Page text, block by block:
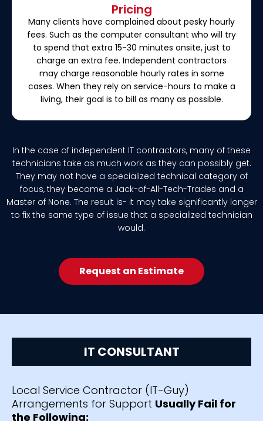
Pricing
Many clients have complained about pesky hourly
fees. Such as the computer consultant who will try
to spend that extra 15-30 minutes onsite, just to
charge an extra fee. Independent contractors
may charge reasonable hourly rates in some
cases. When they rely on service-hours to make a
living, their goal is to bill as many as possible.
In the case of independent IT contractors, many of these
technicians take as much work as they can possibly get.
They may not have a specialized technical category of
focus, they become a Jack-of-All-Tech-Trades and a
Master of None. The result is- it may take significantly longer
to fix the same type of issue that a specialized technician
would.
Request an Estimate
IT CONSULTANT
Local Service Contractor (IT-Guy)
Arrangements for Support Usually Fail for
the Following: